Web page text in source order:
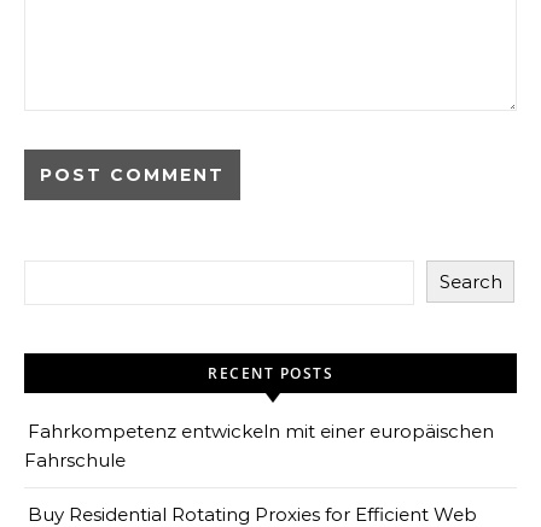
Search
RECENT POSTS
Fahrkompetenz entwickeln mit einer europäischen
Fahrschule
Buy Residential Rotating Proxies for Efficient Web